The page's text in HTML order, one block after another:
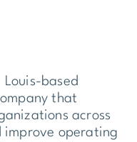
based
that
across
improve operating